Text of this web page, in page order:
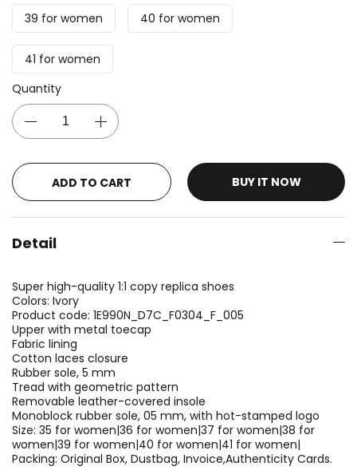
39 for women 40 for women
41 for women
Quantity
ADD TO CART BUY IT NOW
Detail
Super high-quality 1:1 copy replica shoes
Colors: Ivory
Product code: 1E990N_D7C_F0304_F_005
Upper with metal toecap
Fabric lining
Cotton laces closure
Rubber sole, 5 mm
Tread with geometric pattern
Removable leather-covered insole
Monoblock rubber sole, 05 mm, with hot-stamped logo
Size: 35 for women|36 for women|37 for women|38 for
women|39 for women|40 for women|41 for women|
Packing: Original Box, Dustbag, Invoice,Authenticity Cards.